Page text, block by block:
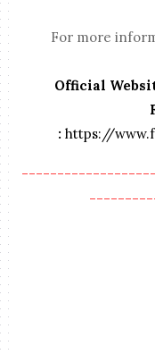
For more
Official
: https://